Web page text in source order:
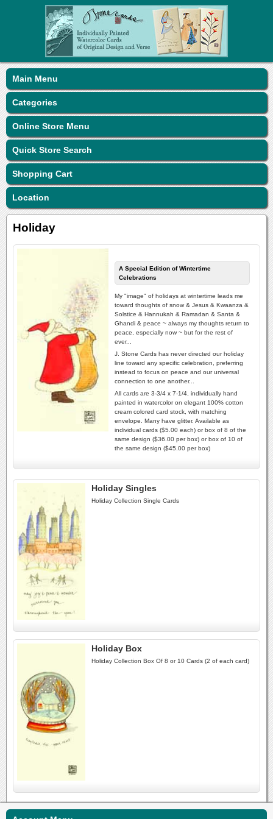
Main Menu
Categories
Online Store Menu
Quick Store Search
Shopping Cart
Location
Holiday
A Special Edition of Wintertime
Celebrations
My "image" of holidays at wintertime leads me
toward thoughts of snow & Jesus & Kwaanza &
Solstice & Hannukah & Ramadan & Santa &
Ghandi & peace ~ always my thoughts return to
peace, especially now ~ but for the rest of
ever...
J. Stone Cards has never directed our holiday
line toward any specific celebration, preferring
instead to focus on peace and our universal
connection to one another...
All cards are 3-3/4 x 7-1/4, individually hand
painted in watercolor on elegant 100% cotton
cream colored card stock, with matching
envelope. Many have glitter. Available as
individual cards ($5.00 each) or box of 8 of the
same design ($36.00 per box) or box of 10 of
the same design ($45.00 per box)
Holiday Singles
Holiday Collection Single Cards
Holiday Box
Holiday Collection Box Of 8 or 10 Cards (2 of each card)